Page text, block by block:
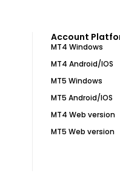
Account
MT4 Windows
MT4 Android/IOS
MT5 Windows
MT5 Android/IOS
MT4 Web version
MT5 Web version